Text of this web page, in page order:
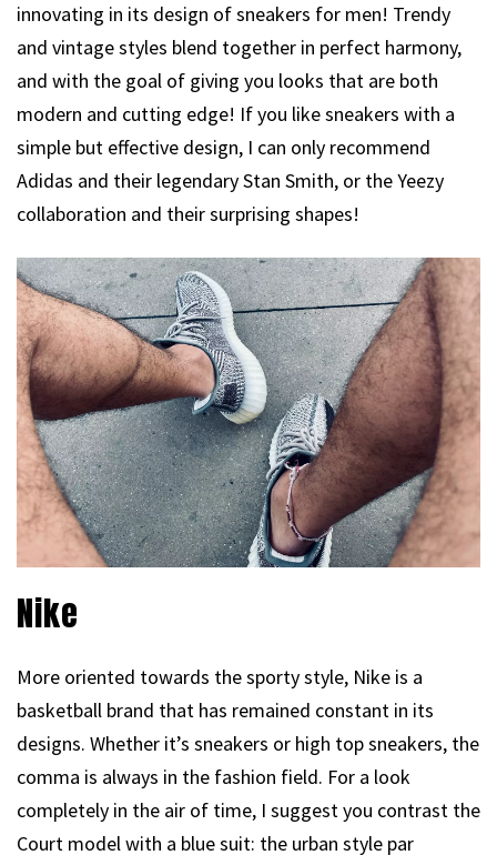
innovating in its design of sneakers for men! Trendy
and vintage styles blend together in perfect harmony,
and with the goal of giving you looks that are both
modern and cutting edge! If you like sneakers with a
simple but effective design, I can only recommend
Adidas and their legendary Stan Smith, or the Yeezy
collaboration and their surprising shapes!
Nike
More oriented towards the sporty style, Nike is a
basketball brand that has remained constant in its
designs. Whether it’s sneakers or high top sneakers, the
comma is always in the fashion field. For a look
completely in the air of time, I suggest you contrast the
Court model with a blue suit: the urban style par